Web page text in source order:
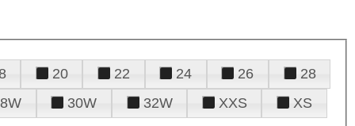
20 22 24 26
28
30W 32W XXS
XS